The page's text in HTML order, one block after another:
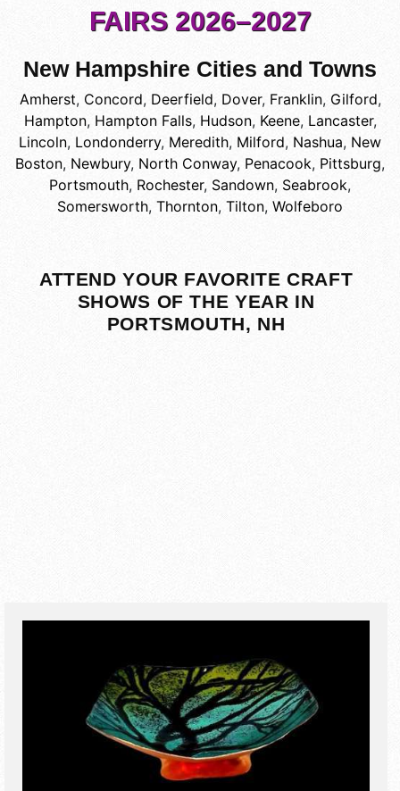
FAIRS 2026–2027
New Hampshire Cities and Towns
Amherst, Concord, Deerfield, Dover, Franklin, Gilford,
Hampton, Hampton Falls, Hudson, Keene, Lancaster,
Lincoln, Londonderry, Meredith, Milford, Nashua, New
Boston, Newbury, North Conway, Penacook, Pittsburg,
Portsmouth, Rochester, Sandown, Seabrook,
Somersworth, Thornton, Tilton, Wolfeboro
ATTEND YOUR FAVORITE CRAFT
SHOWS OF THE YEAR IN
PORTSMOUTH, NH